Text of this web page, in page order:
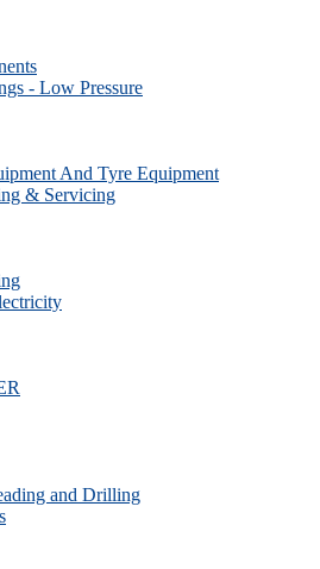
- Low Pressure
And Tyre Equipment
& Servicing
and Drilling